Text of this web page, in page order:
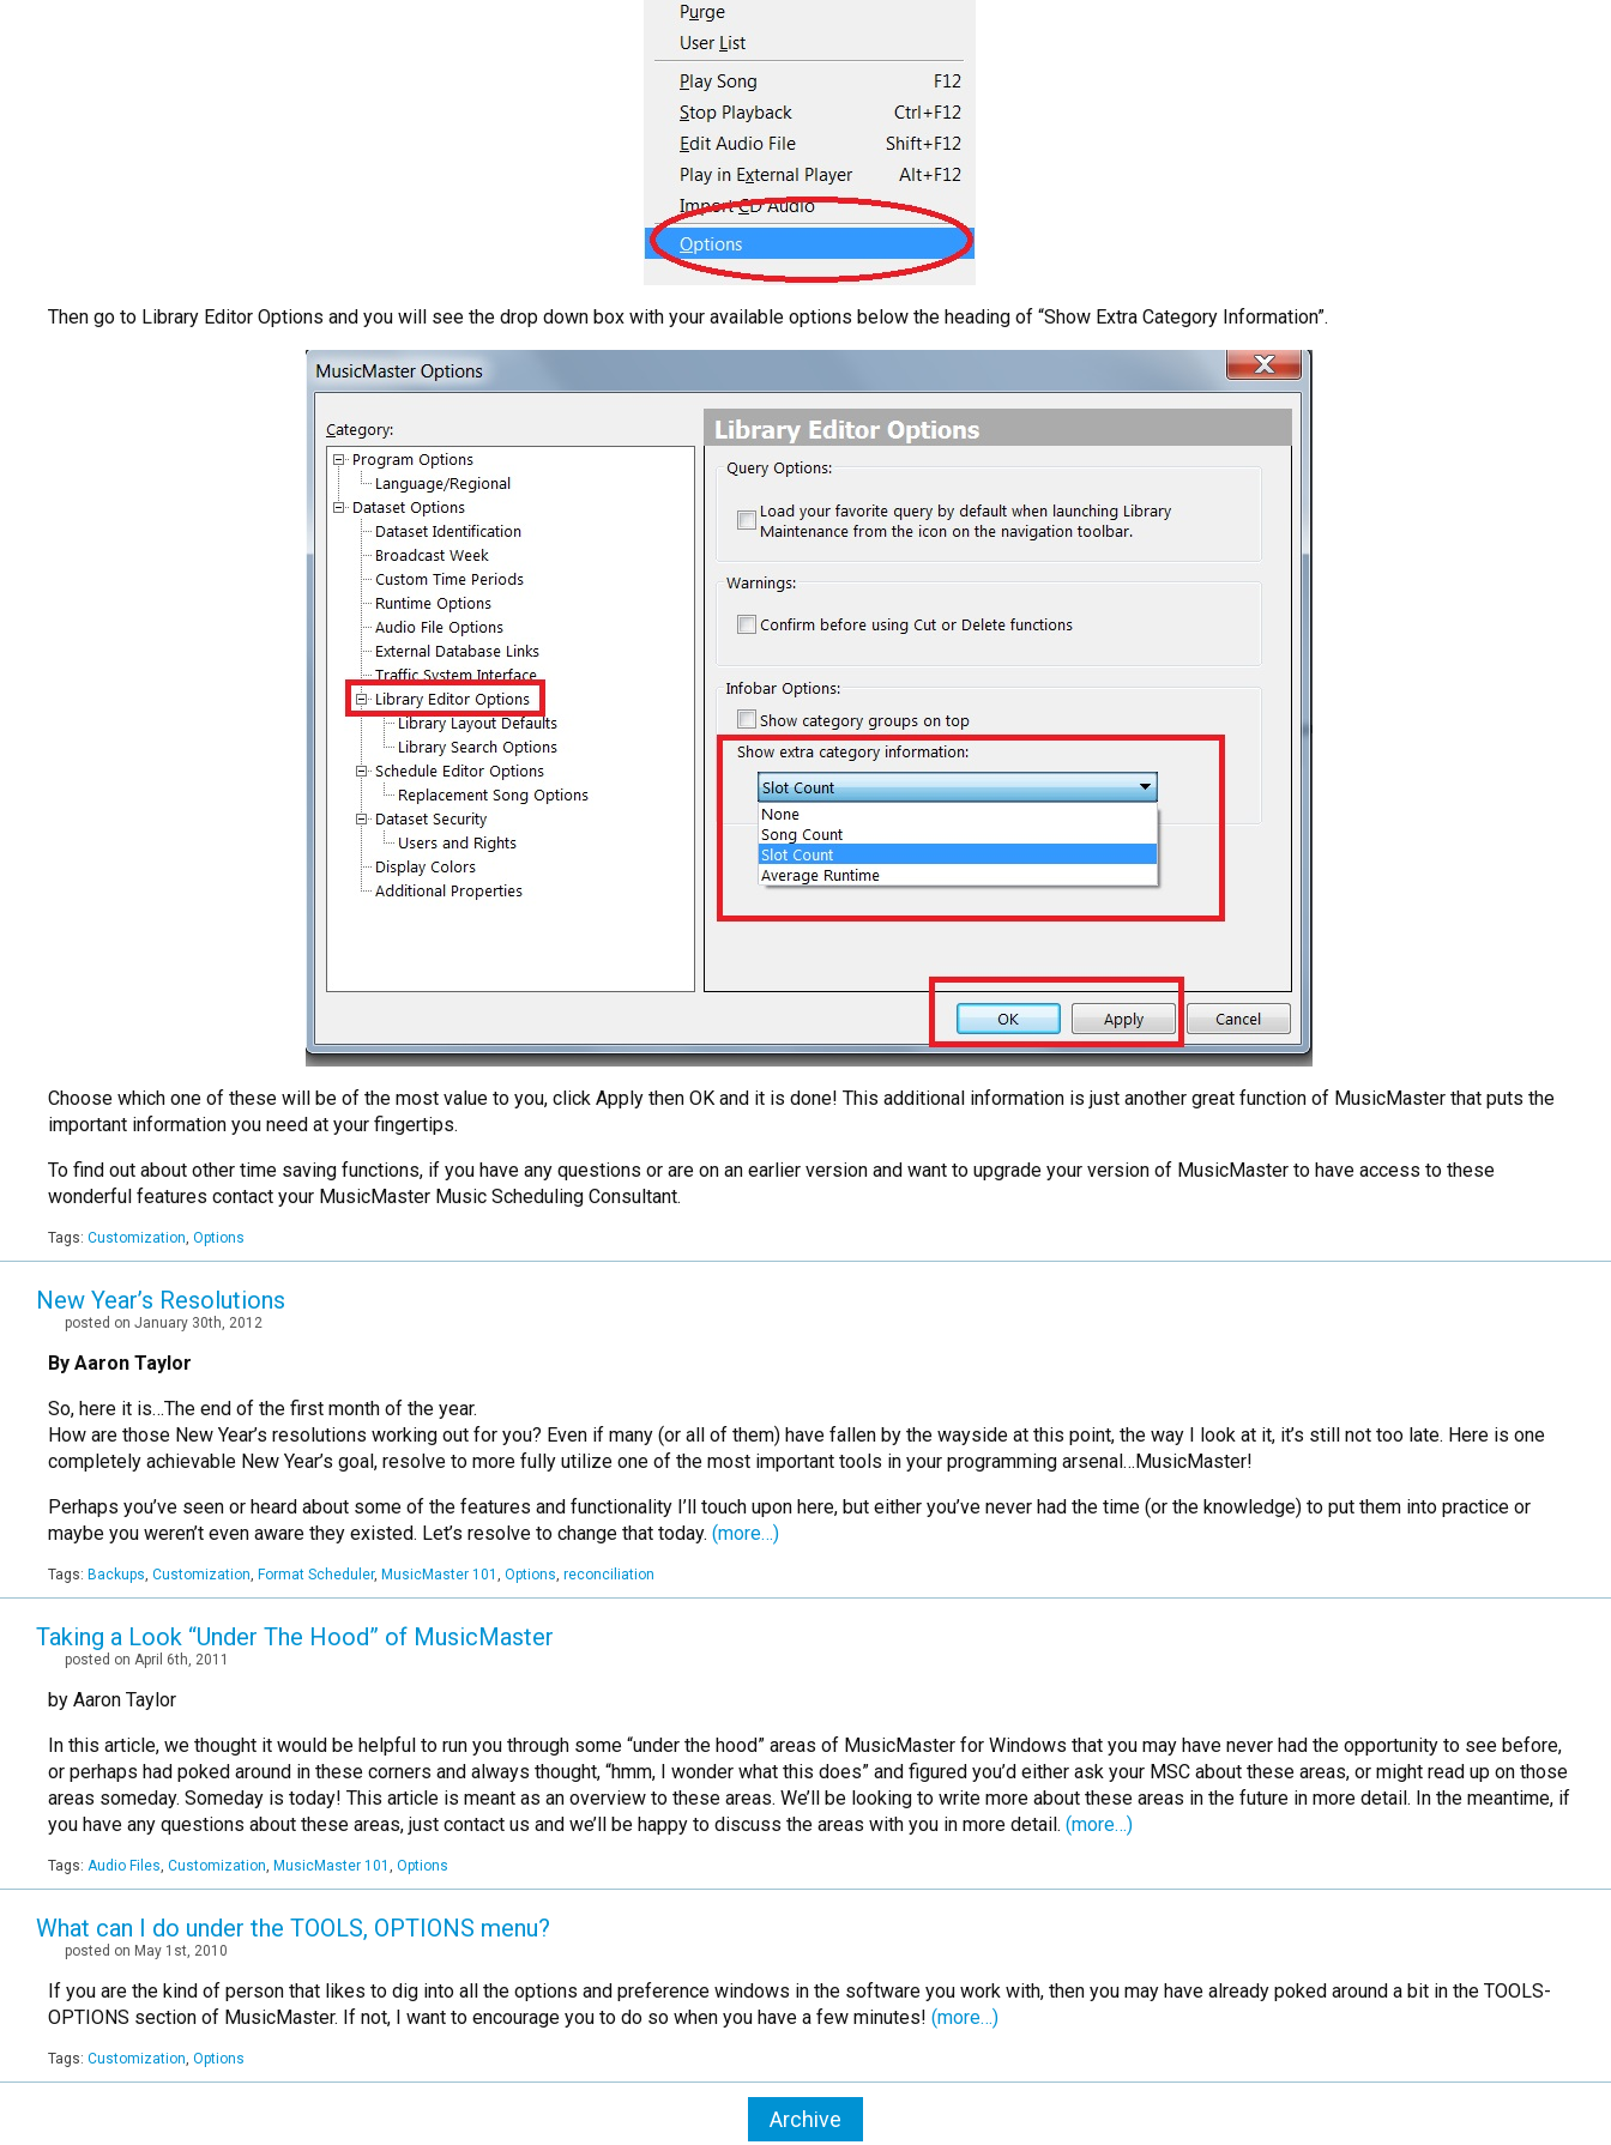
Then go to Library Editor Options and you will see the drop down box with your available options below the heading of “Show Extra Category Information”.
Choose which one of these will be of the most value to you, click Apply then OK and it is done! This additional information is just another great function of MusicMaster that puts the
important information you need at your fingertips.
To find out about other time saving functions, if you have any questions or are on an earlier version and want to upgrade your version of MusicMaster to have access to these
wonderful features contact your MusicMaster Music Scheduling Consultant.
Tags: Customization, Options
New Year’s Resolutions
posted on January 30th, 2012
By Aaron Taylor
So, here it is…The end of the first month of the year.
How are those New Year’s resolutions working out for you? Even if many (or all of them) have fallen by the wayside at this point, the way I look at it, it’s still not too late. Here is one
completely achievable New Year’s goal, resolve to more fully utilize one of the most important tools in your programming arsenal…MusicMaster!
Perhaps you’ve seen or heard about some of the features and functionality I’ll touch upon here, but either you’ve never had the time (or the knowledge) to put them into practice or
maybe you weren’t even aware they existed. Let’s resolve to change that today. (more…)
Tags: Backups, Customization, Format Scheduler, MusicMaster 101 , Options, reconciliation
Taking a Look “Under The Hood” of MusicMaster
posted on April 6th, 2011
by Aaron Taylor
In this article, we thought it would be helpful to run you through some “under the hood” areas of MusicMaster for Windows that you may have never had the opportunity to see before,
or perhaps had poked around in these corners and always thought, “hmm, I wonder what this does” and figured you’d either ask your MSC about these areas, or might read up on those
areas someday. Someday is today! This article is meant as an overview to these areas. We’ll be looking to write more about these areas in the future in more detail. In the meantime, if
you have any questions about these areas, just contact us and we’ll be happy to discuss the areas with you in more detail. (more…)
Tags: Audio Files, Customization, MusicMaster 101 , Options
What can I do under the TOOLS, OPTIONS menu?
posted on May 1st, 2010
If you are the kind of person that likes to dig into all the options and preference windows in the software you work with, then you may have already poked around a bit in the TOOLS-
OPTIONS section of MusicMaster. If not, I want to encourage you to do so when you have a few minutes! (more…)
Tags: Customization, Options
Archive